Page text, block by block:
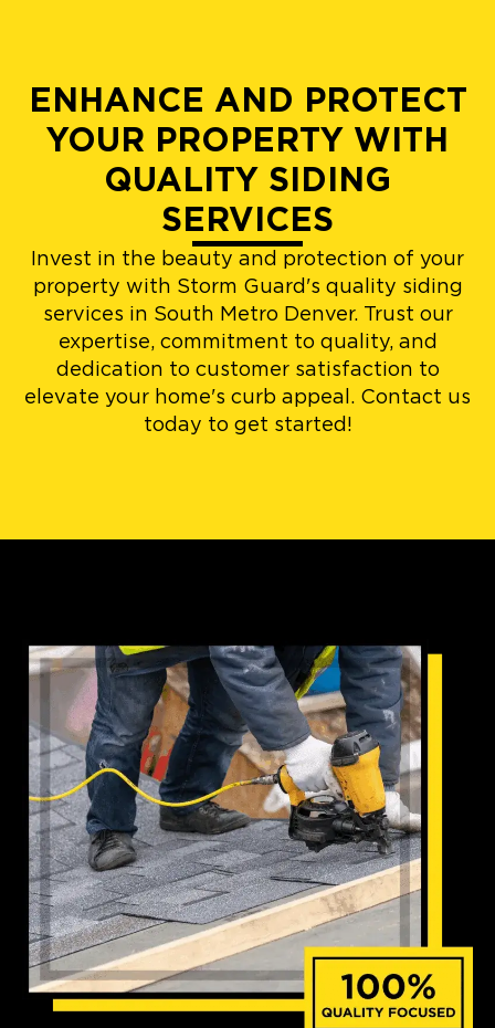
ENHANCE AND PROTECT
YOUR PROPERTY WITH
QUALITY SIDING
SERVICES
Invest in the beauty and protection of your
property with Storm Guard's quality siding
services in South Metro Denver. Trust our
expertise, commitment to quality, and
dedication to customer satisfaction to
elevate your home's curb appeal. Contact us
today to get started!